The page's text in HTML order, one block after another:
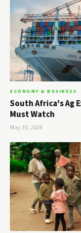
ECONOMY & BUSINESS
South Africa's Ag
Must Watch
May 30, 2026